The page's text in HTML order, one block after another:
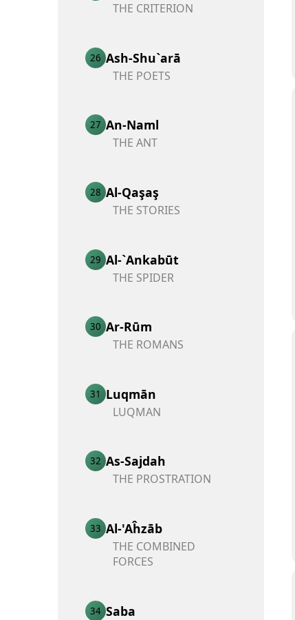
THE CRITERION
26 Ash-Shu`arā
THE POETS
27 An-Naml
THE ANT
28 Al-Qaşaş
THE STORIES
29 Al-`Ankabūt
THE SPIDER
30 Ar-Rūm
THE ROMANS
31 Luqmān
LUQMAN
32 As-Sajdah
THE PROSTRATION
33 Al-'Aĥzāb
THE COMBINED
FORCES
34 Saba